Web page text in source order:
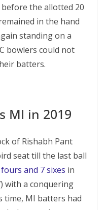
the allotted 20
in the hand
standing on a
bowlers could not
batters.
MI in 2019
of Rishabh Pant
seat till the last ball
and 7 sixes in
with a conquering
time, MI batters had